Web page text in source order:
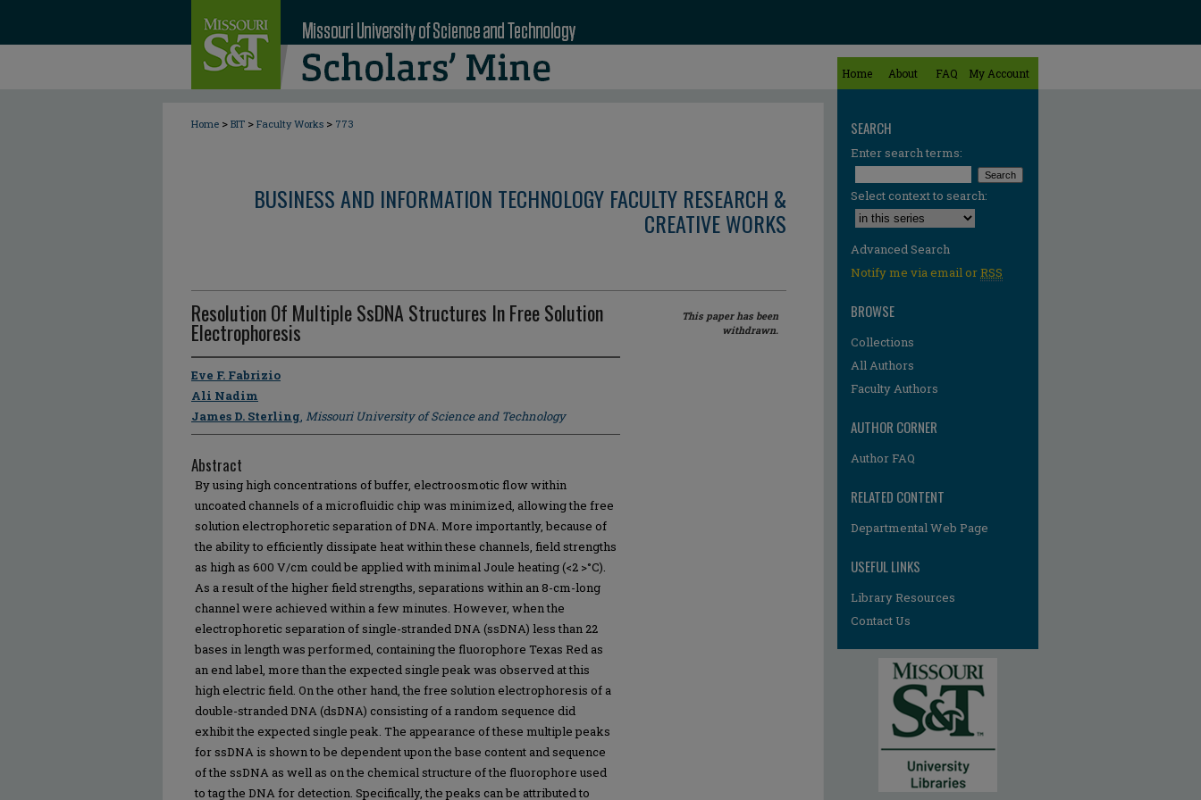
Home About FAQ My Account
Home > BIT > Faculty Works > 773
BUSINESS AND INFORMATION TECHNOLOGY FACULTY RESEARCH &
CREATIVE WORKS
Resolution Of Multiple SsDNA Structures In Free Solution
Electrophoresis
Eve F. Fabrizio
Ali Nadim
James D. Sterling, Missouri University of Science and Technology
Abstract
By using high concentrations of buffer, electroosmotic flow within
uncoated channels of a microfluidic chip was minimized, allowing the free
solution electrophoretic separation of DNA. More importantly, because of
the ability to efficiently dissipate heat within these channels, field strengths
as high as 600 V/cm could be applied with minimal Joule heating (<2 >°C).
As a result of the higher field strengths, separations within an 8-cm-long
channel were achieved within a few minutes. However, when the
electrophoretic separation of single-stranded DNA (ssDNA) less than 22
bases in length was performed, containing the fluorophore Texas Red as
an end label, more than the expected single peak was observed at this
high electric field. On the other hand, the free solution electrophoresis of a
double-stranded DNA (dsDNA) consisting of a random sequence did
exhibit the expected single peak. The appearance of these multiple peaks
for ssDNA is shown to be dependent upon the base content and sequence
of the ssDNA as well as on the chemical structure of the fluorophore used
to tag the DNA for detection. Specifically, the peaks can be attributed to
This paper has been
withdrawn.
SEARCH
Enter search terms:
Select context to search:
Advanced Search
Notify me via email orRSS
BROWSE
Collections
All Authors
Faculty Authors
AUTHOR CORNER
Author FAQ
RELATED CONTENT
Departmental Web Page
USEFUL LINKS
Library Resources
Contact Us